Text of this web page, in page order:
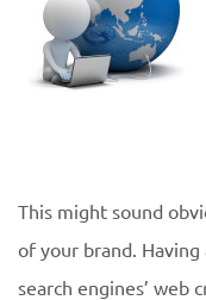
This might sound
of your brand.
search engines’ web